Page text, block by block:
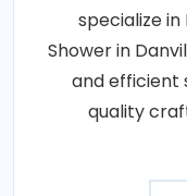
specialize
Shower in
and efficient
quality